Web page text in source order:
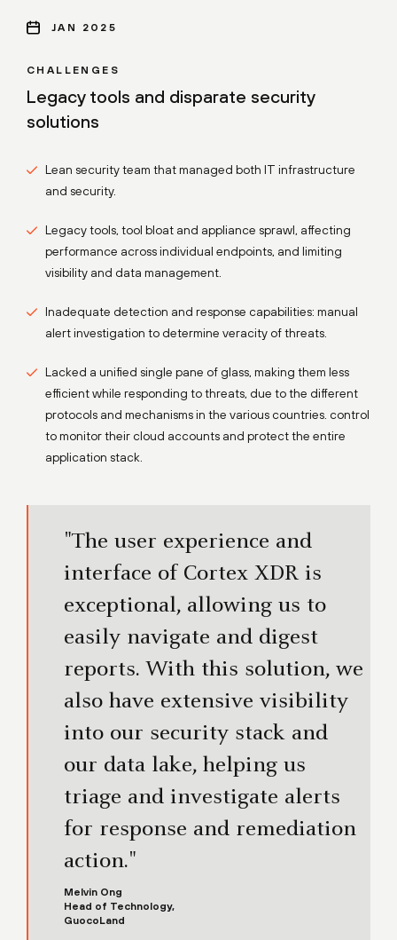
CHALLENGES
Legacy tools and disparate security
solutions
Lean security team that managed both IT infrastructure
and security.
Legacy tools, tool bloat and appliance sprawl, affecting
performance across individual endpoints, and limiting
visibility and data management.
Inadequate detection and response capabilities: manual
alert investigation to determine veracity of threats.
Lacked a unified single pane of glass, making them less
efficient while responding to threats, due to the different
protocols and mechanisms in the various countries. control
to monitor their cloud accounts and protect the entire
application stack.
"The user experience and
interface of Cortex XDR is
exceptional, allowing us to
easily navigate and digest
reports. With this solution, we
also have extensive visibility
into our security stack and
our data lake, helping us
triage and investigate alerts
for response and remediation
action."
Melvin Ong
Head of Technology,
GuocoLand
JAN 2025